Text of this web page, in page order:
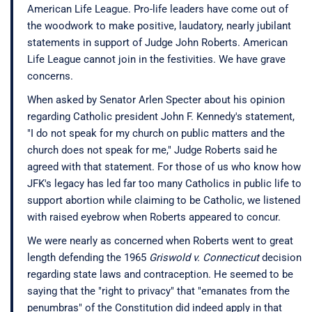
American Life League. Pro-life leaders have come out of
the woodwork to make positive, laudatory, nearly jubilant
statements in support of Judge John Roberts. American
Life League cannot join in the festivities. We have grave
concerns.
When asked by Senator Arlen Specter about his opinion
regarding Catholic president John F. Kennedy's statement,
"I do not speak for my church on public matters and the
church does not speak for me," Judge Roberts said he
agreed with that statement. For those of us who know how
JFK's legacy has led far too many Catholics in public life to
support abortion while claiming to be Catholic, we listened
with raised eyebrow when Roberts appeared to concur.
We were nearly as concerned when Roberts went to great
length defending the 1965 Griswold v. Connecticutdecision
regarding state laws and contraception. He seemed to be
saying that the "right to privacy" that "emanates from the
penumbras" of the Constitution did indeed apply in that